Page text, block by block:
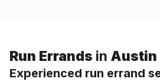
trustworthy, and highly
recommended. If you’re
looking for someone
Run Errands in Austin
Experienced run errand